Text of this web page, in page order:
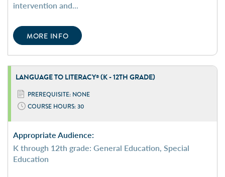
intervention and...
MORE INFO
LANGUAGE TO LITERACY® (K - 12TH GRADE)
PREREQUISITE: NONE
COURSE HOURS: 30
Appropriate Audience:
K through 12th grade: General Education, Special
Education